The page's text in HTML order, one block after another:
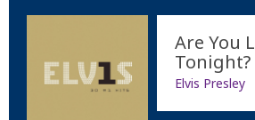
Are You
Tonight?
Elvis Presley